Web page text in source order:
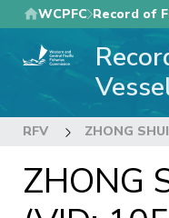
Skip
to
main
WCPFC Record of
RFV ZHONG
ZHONG